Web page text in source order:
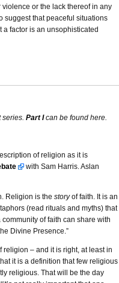
or the lack thereof in any
suggest that peaceful situations
factor is an unsophisticated
series. Part Ican be found here.
of religion as it is
with Sam Harris. Aslan
Religion is the storyof faith. It is an
(read rituals and myths) that
of faith can share with
Divine Presence.”
– and it is right, at least in
it is a definition that few religious
religious. That will be the day